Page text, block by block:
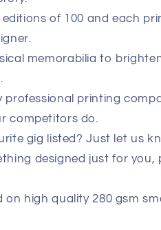
of 100 and each
memorabilia to
professional printing
competitors do.
gig listed? Just let us
designed just for you,
on high quality 280 gsm